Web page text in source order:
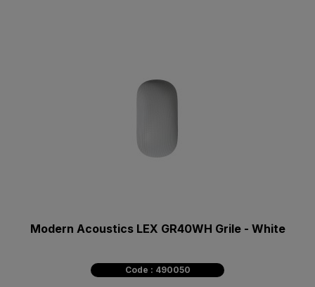
Modern Acoustics LEX GR40WH Grile - White
Code : 490050